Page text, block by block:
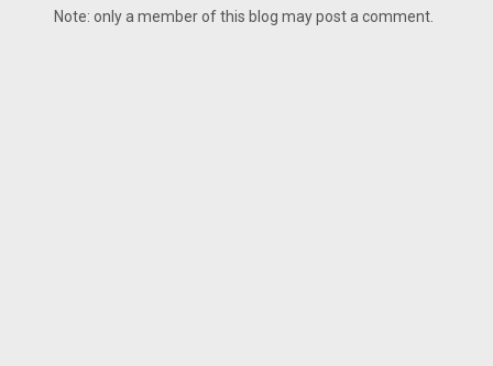
Note: only a member of this blog may post a comment.